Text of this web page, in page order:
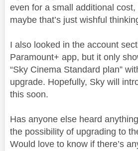
even for a small additional
maybe that’s just wishful
I also looked in the account
Paramount+ app, but it only
“Sky Cinema Standard plan”
upgrade. Hopefully, Sky will
this soon.
Has anyone else heard
the possibility of upgrading to
Would love to know if there’s